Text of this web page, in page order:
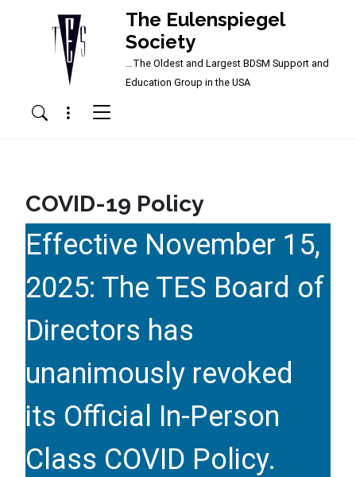
Main Navigation
The Eulenspiegel
Society
…The Oldest and Largest BDSM Support and
Education Group in the USA
Search
COVID-19 Policy
Effective November 15,
2025: The TES Board of
Directors has
unanimously revoked
its Official In-Person
Class COVID Policy.